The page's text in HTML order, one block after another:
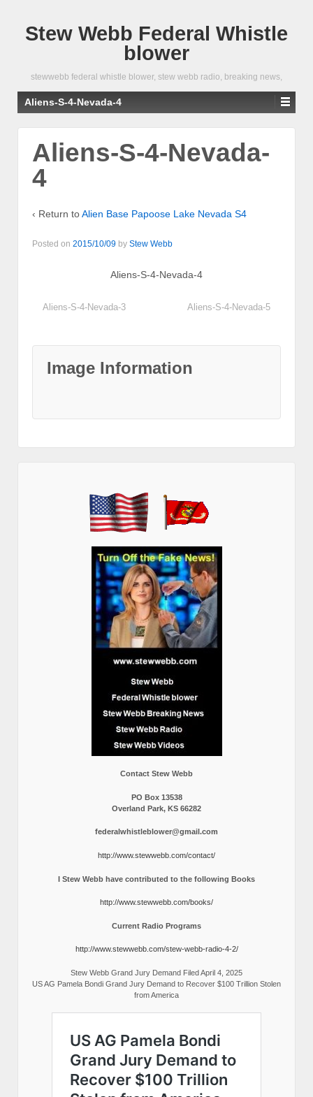
Stew Webb Federal Whistle
blower
stewwebb federal whistle blower, stew webb radio, breaking news,
Aliens-S-4-Nevada-4
Aliens-S-4-Nevada-
4
‹ Return toAlien Base Papoose Lake Nevada S4
Posted on 2015/10/09 by Stew Webb
Aliens-S-4-Nevada-4
Aliens-S-4-Nevada-3 Aliens-S-4-Nevada-5
Image Information
Contact Stew Webb
PO Box 13538
Overland Park, KS 66282
federalwhistleblower@gmail.com
http://www.stewwebb.com/contact/
I Stew Webb have contributed to the following Books
http://www.stewwebb.com/books/
Current Radio Programs
http://www.stewwebb.com/stew-webb-radio-4-2/
Stew Webb Grand Jury Demand Filed April 4, 2025
US AG Pamela Bondi Grand Jury Demand to Recover $100 Trillion Stolen
from America